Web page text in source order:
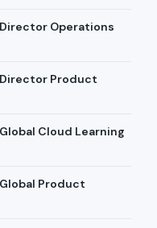
Operations
Director Product
Cloud Learning
Product